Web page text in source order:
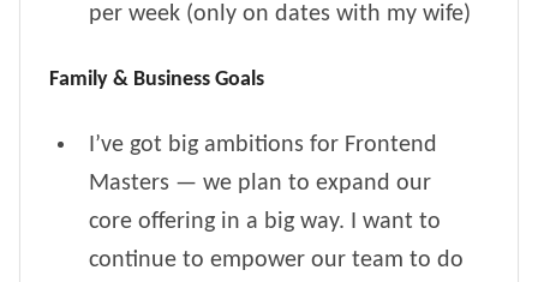
per week (only on dates with my wife)
Family & Business Goals
I’ve got big ambitions for Frontend
Masters — we plan to expand our
core offering in a big way. I want to
continue to empower our team to do